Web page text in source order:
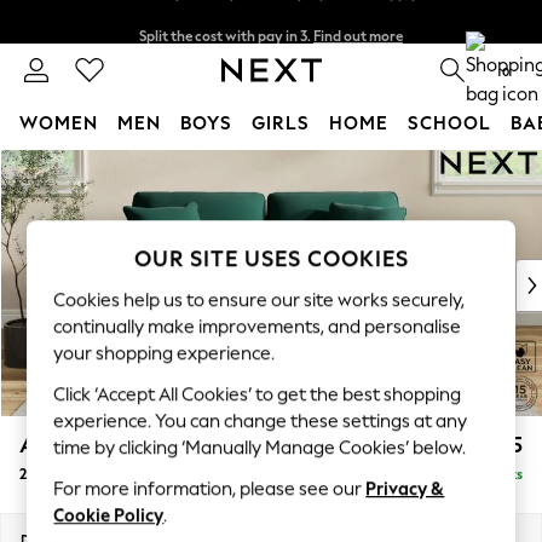
Skip to Main Content
Next day delivery - order by 11pm. T&Cs apply
0
WOMEN MEN BOYS GIRLS HOME SCHOOL
For You
WOMEN
New In & Trending
New: This Week
Top Picks
Trending on Social
Polka Dots
Summer Textures
Blues & Chambrays
Chocolate Brown
Linen Collection
Summer Whites
Ashford £1,325
2 Seater Sofa Delivered in 8 Weeks
OUR SITE USES COOKIES
Cookies help us to ensure our site works securely,
continually make improvements, and personalise
your shopping experience.
Click ‘Accept All Cookies’ to get the best shopping
experience. You can change these settings at any
time by clicking ‘Manually Manage Cookies’ below.
For more information, please see our Privacy &
Cookie Policy.